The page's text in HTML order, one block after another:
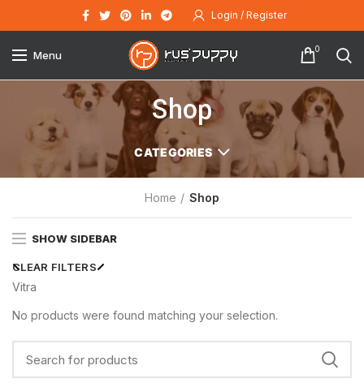
Login / Register
Menu 0
Shop
CATEGORIES
Home Shop
SHOW SIDEBAR
CLEAR FILTERS
Vitra
No products were found matching your selection.